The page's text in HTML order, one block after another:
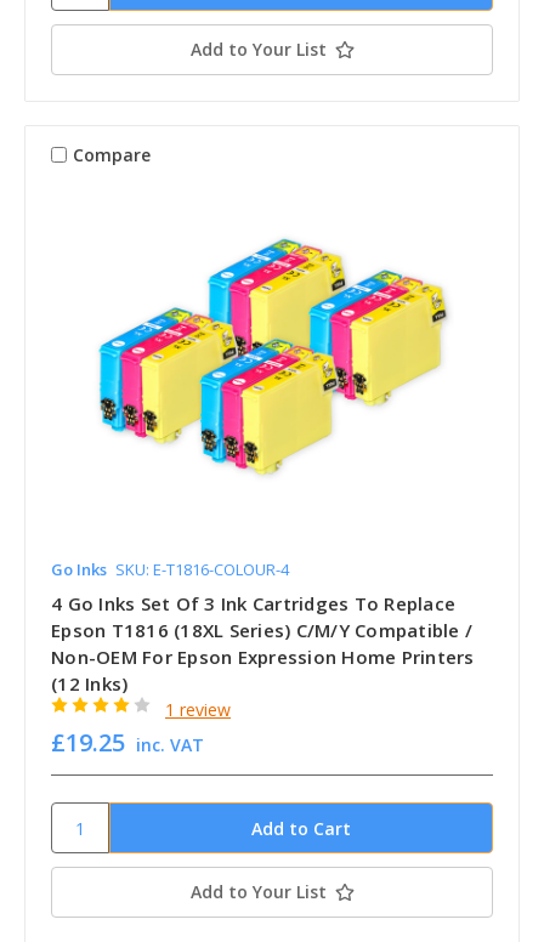
Add to Your List
Compare
Go Inks SKU: E-T1816-COLOUR-4
4 Go Inks Set Of 3 Ink Cartridges To Replace
Epson T1816 (18XL Series) C/M/Y Compatible /
Non-OEM For Epson Expression Home Printers
(12 Inks)
1 review
£19.25 inc. VAT
Add to Your List